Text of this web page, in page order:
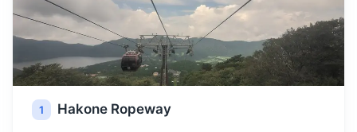
1 Hakone Ropeway